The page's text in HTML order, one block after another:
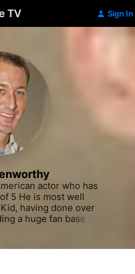
TV Sign In
actor who has
5 He is most well
having done over
a huge fan base in
2000s. Equally